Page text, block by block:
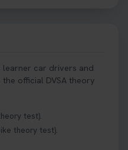
test? 👀 Worried you
test with unlimited
car drivers and
official DVSA theory
test).
theory test).